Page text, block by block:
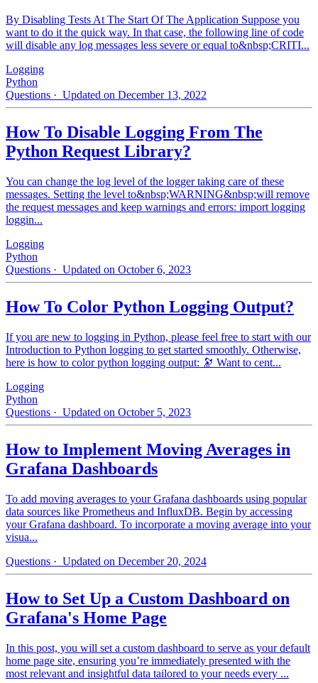
By Disabling Tests At The Start Of The Application Suppose you
want to do it the quick way. In that case, the following line of code
will disable any log messages less severe or equal to&nbsp;CRITI...
Logging
Python
Questions · Updated on December 13, 2022
How To Disable Logging From The
Python Request Library?
You can change the log level of the logger taking care of these
messages. Setting the level to&nbsp;WARNING&nbsp;will remove
the request messages and keep warnings and errors: import logging
loggin...
Logging
Python
Questions · Updated on October 6, 2023
How To Color Python Logging Output?
If you are new to logging in Python, please feel free to start with our
Introduction to Python logging to get started smoothly. Otherwise,
here is how to color python logging output: 🔭 Want to cent...
Logging
Python
Questions · Updated on October 5, 2023
How to Implement Moving Averages in
Grafana Dashboards
To add moving averages to your Grafana dashboards using popular
data sources like Prometheus and InfluxDB. Begin by accessing
your Grafana dashboard. To incorporate a moving average into your
visua...
Questions · Updated on December 20, 2024
How to Set Up a Custom Dashboard on
Grafana's Home Page
In this post, you will set a custom dashboard to serve as your default
home page site, ensuring you’re immediately presented with the
most relevant and insightful data tailored to your needs every ...